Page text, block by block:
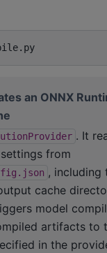
an ONNX
. It
from
, including
cache
model
artifacts to
in the